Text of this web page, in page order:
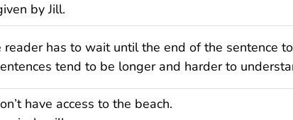
by Jill.
has to wait until the end of the sentence
tend to be longer and harder to
have access to the beach.